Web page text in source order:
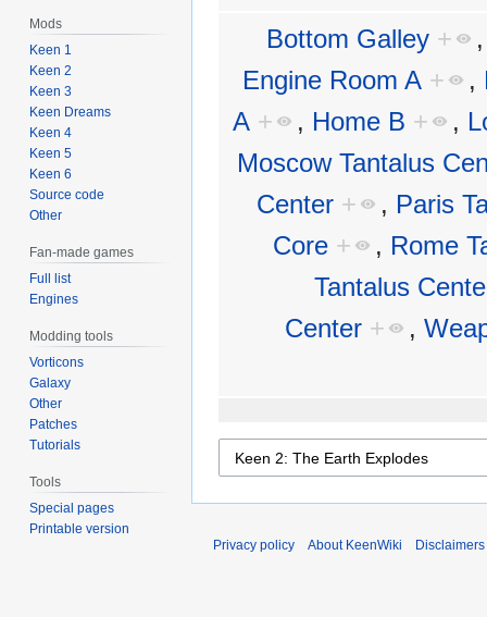
Bottom Galley +
Engine Room A + ,
A + , Home B + ,
Moscow Tantalus
Center + , Paris
Core + , Rome
Tantalus
Center + ,
Mods
Keen 1
Keen 2
Keen 3
Keen Dreams
Keen 4
Keen 5
Keen 6
Source code
Other
Fan-made games
Full list
Engines
Modding tools
Vorticons
Galaxy
Other
Patches
Tutorials
Tools
Special pages
Printable version
Privacy policy
About KeenWiki Disclaimers